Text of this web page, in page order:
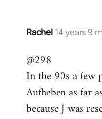
Rachel 14 years 9
In
to
Welcome
libcom.org
@298
In the 90s a few
Aufheben as far
because J was